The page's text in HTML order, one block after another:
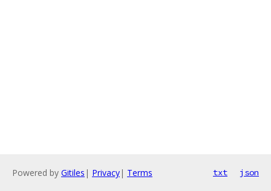
Powered by Gitiles | Privacy| Terms txt json